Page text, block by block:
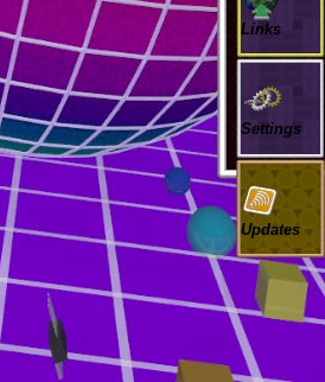
Links
Settings
Updates